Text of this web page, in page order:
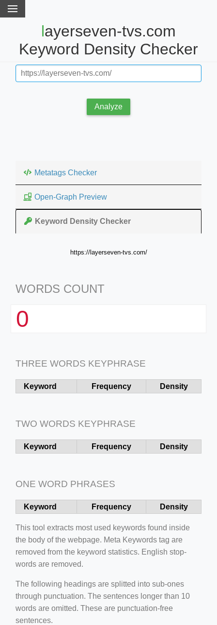
crew-neck-navy-blue/
feed-calculator
layerseven-tvs.com
Keyword Density Checker
Analyze
Metatags Checker
Open-Graph Preview
Keyword Density Checker
https://layerseven-tvs.com/
WORDS COUNT
0
THREE WORDS KEYPHRASE
Keyword Frequency Density
TWO WORDS KEYPHRASE
Keyword Frequency Density
ONE WORD PHRASES
Keyword Frequency Density
This tool extracts most used keywords found inside
the body of the webpage. Meta Keywords tag are
removed from the keyword statistics. English stop-
words are removed.
The following headings are splitted into sub-ones
through punctuation. The sentences longer than 10
words are omitted. These are punctuation-free
sentences.